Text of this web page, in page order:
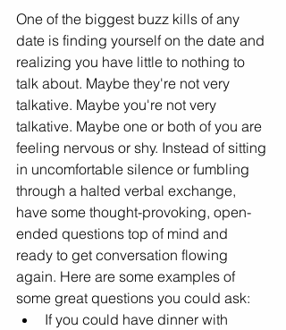
One of the biggest buzz kills of any
date is finding yourself on the date and
realizing you have little to nothing to
talk about. Maybe they're not very
talkative. Maybe you're not very
talkative. Maybe one or both of you are
feeling nervous or shy. Instead of sitting
in uncomfortable silence or fumbling
through a halted verbal exchange,
have some thought-provoking, open-
ended questions top of mind and
ready to get conversation flowing
again. Here are some examples of
some great questions you could ask:
If you could have dinner with